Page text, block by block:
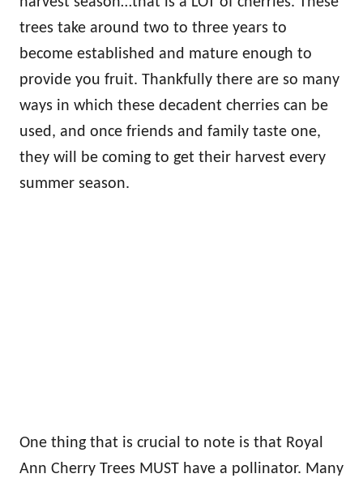
trees take around two to three years to
become established and mature enough to
provide you fruit. Thankfully there are so many
ways in which these decadent cherries can be
used, and once friends and family taste one,
they will be coming to get their harvest every
summer season.
One thing that is crucial to note is that Royal
Ann Cherry Trees MUST have a pollinator. Many